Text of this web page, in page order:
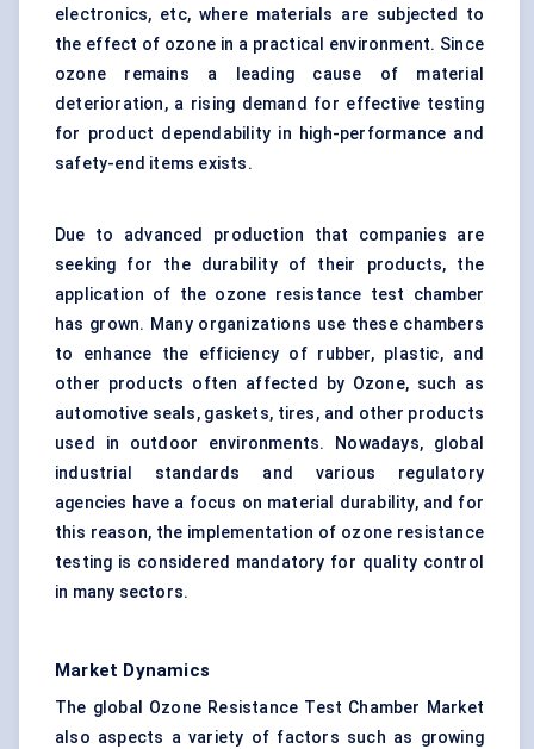
electronics, etc, where materials are subjected to
the effect of ozone in a practical environment. Since
ozone remains a leading cause of material
deterioration, a rising demand for effective testing
for product dependability in high-performance and
safety-end items exists.
Due to advanced production that companies are
seeking for the durability of their products, the
application of the ozone resistance test chamber
has grown. Many organizations use these chambers
to enhance the efficiency of rubber, plastic, and
other products often affected by Ozone, such as
automotive seals, gaskets, tires, and other products
used in outdoor environments. Nowadays, global
industrial standards
and various regulatory
agencies have a focus on material durability, and for
this reason, the implementation of ozone resistance
testing is considered mandatory for quality control
in many sectors.
Market Dynamics
The global Ozone Resistance Test Chamber Market
also aspects a variety of factors such as growing